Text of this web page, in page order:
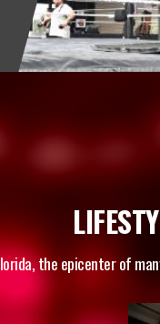
the epicenter of